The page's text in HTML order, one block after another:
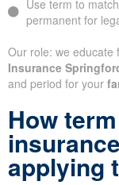
Use term to
permanent for
Our role: we educate
Insurance
and period for your
How
applying